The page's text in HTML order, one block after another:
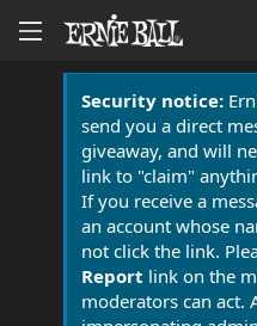
Security notice:
send you a direct
giveaway, and will
link to "claim"
If you receive a
an account whose
not click the link.
Report link on the
moderators can act.